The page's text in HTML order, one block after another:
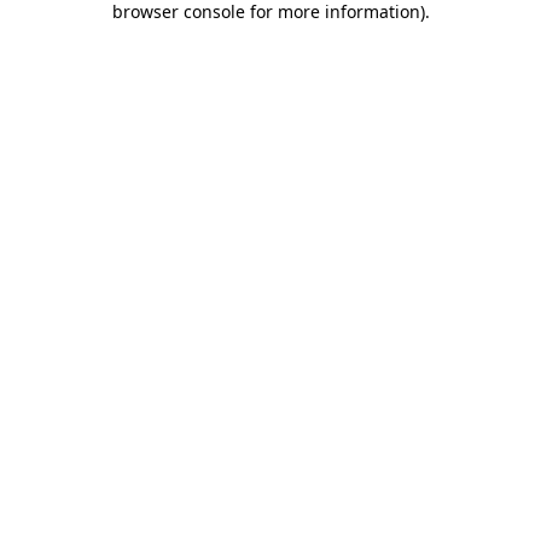
browser console for more information).